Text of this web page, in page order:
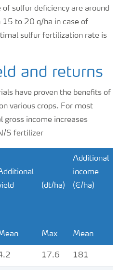
of sulfur deficiency are around
15 to 20 q/ha in case of
sulfur fertilization rate is
and returns
have proven the benefits of
various crops. For most
gross income increases
S fertilizer
(dt/ha)
Additional
income
(€/ha)
Max Mean
17.6 181